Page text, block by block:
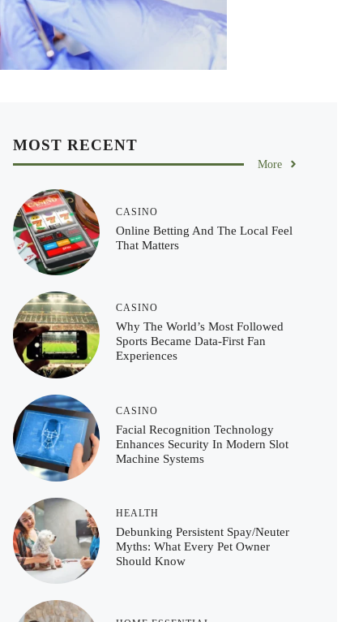
MOST RECENT
More
CASINO
Online Betting And The Local Feel
That Matters
CASINO
Why The World’s Most Followed
Sports Became Data-First Fan
Experiences
CASINO
Facial Recognition Technology
Enhances Security In Modern Slot
Machine Systems
HEALTH
Debunking Persistent Spay/Neuter
Myths: What Every Pet Owner
Should Know